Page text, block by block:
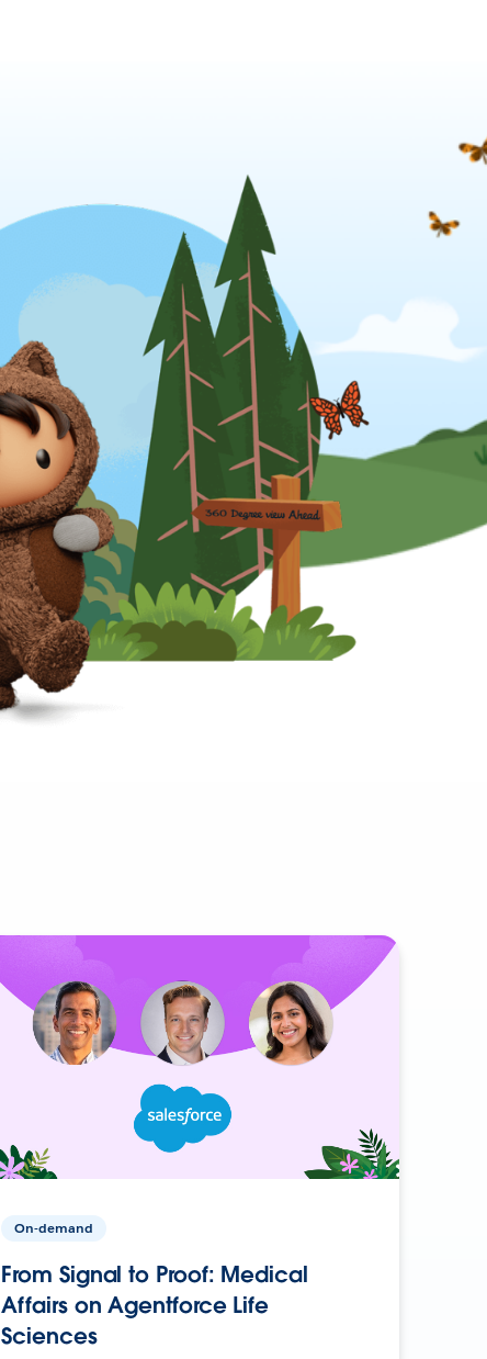
On-demand
From Signal to Proof: Medical
Affairs on Agentforce Life
Sciences